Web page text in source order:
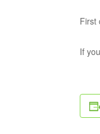
First
If